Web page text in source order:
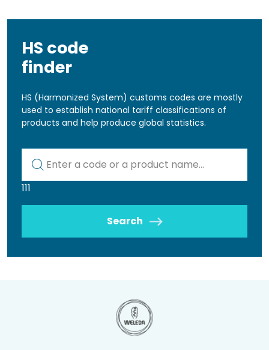
HS code
finder
HS (Harmonized System) customs codes are mostly
used to establish national tariff classifications of
products and help produce global statistics.
111
Search